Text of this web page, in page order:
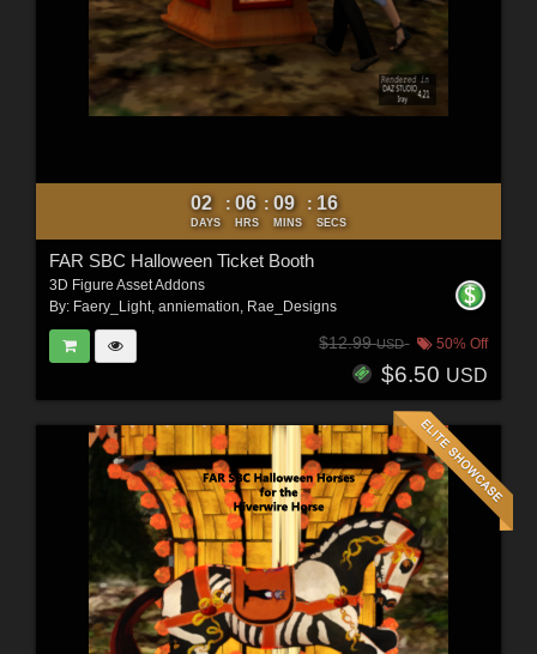
02
DAYS
: 06
HRS
: 09
MINS
: 14
SECS
FAR SBC Halloween Ticket Booth
3D Figure Asset Addons
By: Faery_Light, anniemation, Rae_Designs
$12.99USD 50% Off
$6.50 USD